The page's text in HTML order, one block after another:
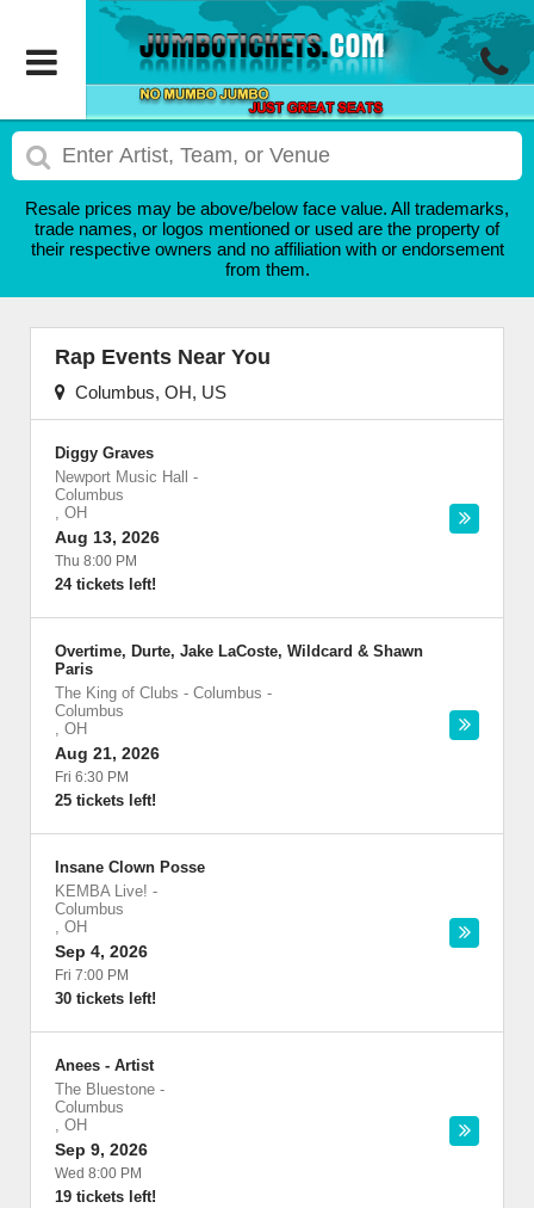
Resale prices may be above/below face value. All trademarks,
trade names, or logos mentioned or used are the property of
their respective owners and no affiliation with or endorsement
from them.
Rap Events Near You
Columbus, OH, US
Diggy Graves
Newport Music Hall
-
Columbus
, OH
Aug 13, 2026
Thu 8:00 PM
24 tickets left!
Overtime, Durte, Jake LaCoste, Wildcard & Shawn
Paris
The King of Clubs - Columbus -
Columbus
, OH
Aug 21, 2026
Fri 6:30 PM
25 tickets left!
Insane Clown Posse
KEMBA Live! -
Columbus
, OH
Sep 4, 2026
Fri 7:00 PM
30 tickets left!
Anees - Artist
The Bluestone -
Columbus
, OH
Sep 9, 2026
Wed 8:00 PM
19 tickets left!